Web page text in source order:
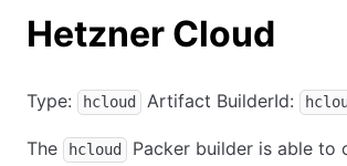
Hetzner Cloud
Type: hcloud Artifact BuilderId:
The hcloud
Packer builder is able to